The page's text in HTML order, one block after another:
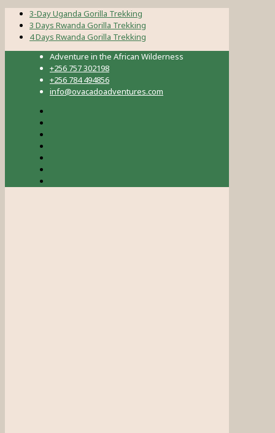
3-Day Uganda Gorilla Trekking
3 Days Rwanda Gorilla Trekking
4 Days Rwanda Gorilla Trekking
Adventure in the African Wilderness
+256 757 302198
+256 784 494856
info@ovacadoadventures.com